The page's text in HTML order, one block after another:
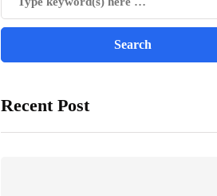
Recent Post